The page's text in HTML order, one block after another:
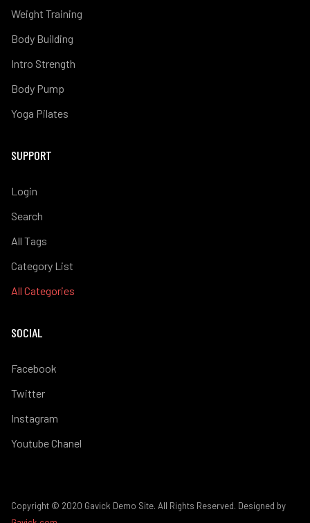
Weight Training
Body Building
Intro Strength
Body Pump
Yoga Pilates
SUPPORT
Login
Search
All Tags
Category List
All Categories
SOCIAL
Facebook
Twitter
Instagram
Youtube Chanel
Copyright © 2020 Gavick Demo Site. All Rights Reserved. Designed by